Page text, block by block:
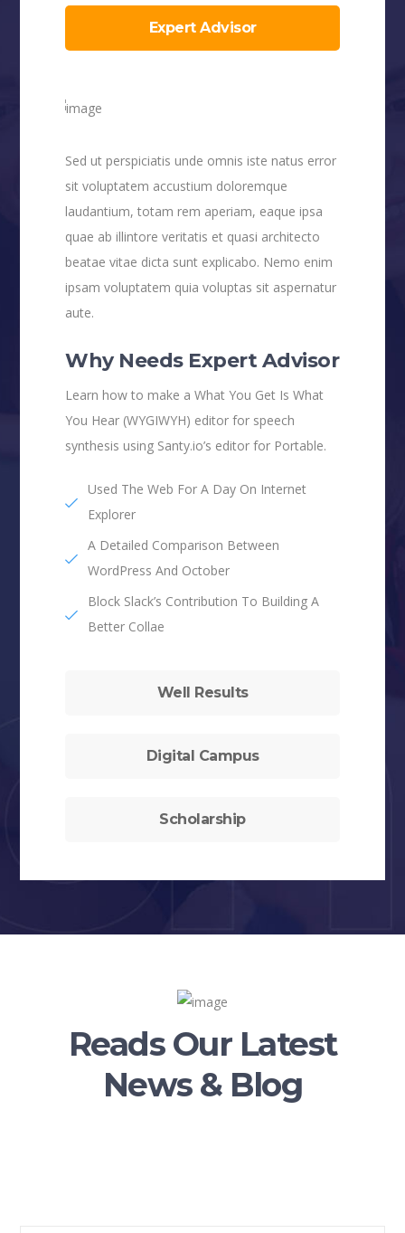
Expert Advisor
Sed ut perspiciatis unde omnis iste natus error
sit voluptatem accustium doloremque
laudantium, totam rem aperiam, eaque ipsa
quae ab illintore veritatis et quasi architecto
beatae vitae dicta sunt explicabo. Nemo enim
ipsam voluptatem quia voluptas sit aspernatur
aute.
Why Needs Expert Advisor
Learn how to make a What You Get Is What
You Hear (WYGIWYH) editor for speech
synthesis using Santy.io’s editor for Portable.
Used The Web For A Day On Internet
Explorer
A Detailed Comparison Between
WordPress And October
Block Slack’s Contribution To Building A
Better Collae
Well Results
Digital Campus
Scholarship
Reads Our Latest
News & Blog